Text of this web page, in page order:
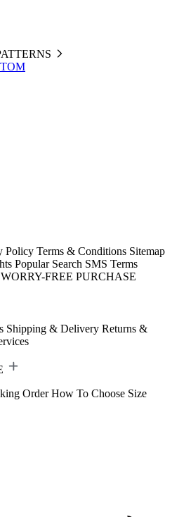
Policy Terms & Conditions Sitemap
Popular Search SMS Terms
FREE PURCHASE
Shipping & Delivery Returns &
Order How To Choose Size